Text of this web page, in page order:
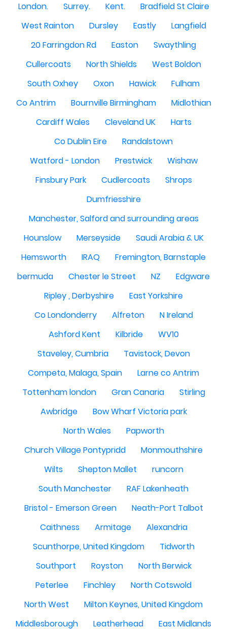
London.
Surrey. Kent.
Bradfield St Claire
West Rainton
Dursley Eastly
Langfield
20 Farringdon Rd
Easton
Swaythling
Cullercoats
North Shields
West Boldon
South Oxhey
Oxon Hawick
Fulham
Co Antrim
Bournville Birmingham
Midlothian
Cardiff Wales
Cleveland UK
Harts
Co Dublin Eire
Randalstown
Watford - London
Prestwick
Wishaw
Finsbury Park
Cudlercoats
Shrops
Dumfriesshire
Manchester, Salford and surrounding areas
Hounslow
Merseyside
Saudi Arabia & UK
Hemsworth
IRAQ
Fremington, Barnstaple
bermuda
Chester le Street NZ
Edgware
Ripley , Derbyshire
East Yorkshire
Co Londonderry
Alfreton
N Ireland
Ashford Kent
Kilbride
WV10
Staveley, Cumbria
Tavistock, Devon
Competa, Malaga, Spain
Larne co Antrim
Tottenham london
Gran Canaria
Stirling
Awbridge
Bow Wharf Victoria park
North Wales
Papworth
Church Village Pontypridd
Monmouthshire
Wilts
Shepton Mallet
runcorn
South Manchester
RAF Lakenheath
Bristol - Emerson Green
Neath-Port Talbot
Caithness
Armitage
Alexandria
Scunthorpe, United Kingdom
Tidworth
Southport
Royston
North Berwick
Peterlee
Finchley
North Cotswold
North West
Milton Keynes, United Kingdom
Middlesborough
Leatherhead East Midlands